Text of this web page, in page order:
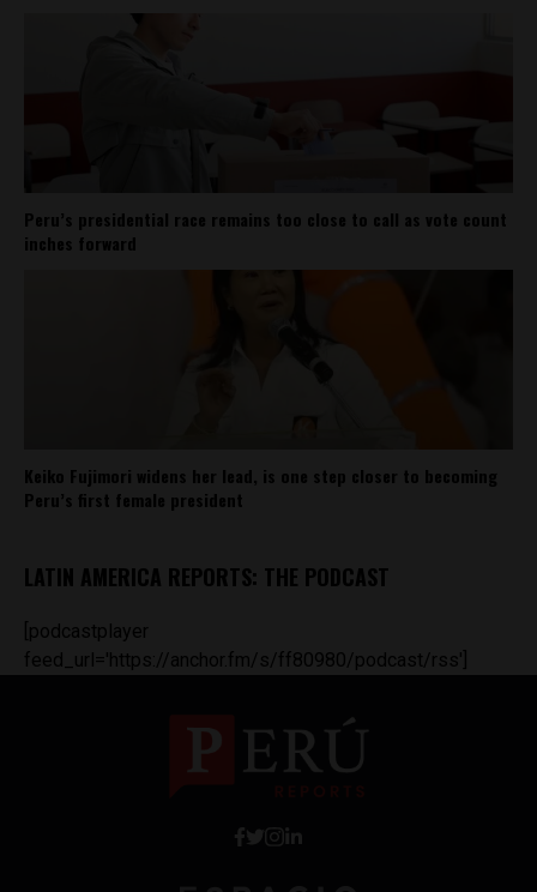
Peru’s presidential race remains too close to call as vote count
inches forward
Keiko Fujimori widens her lead, is one step closer to becoming
Peru’s first female president
LATIN AMERICA REPORTS: THE PODCAST
[podcastplayer
feed_url='https://anchor.fm/s/ff80980/podcast/rss']